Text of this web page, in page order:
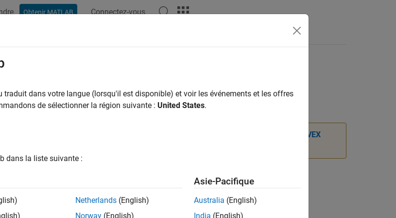
Obtenir MATLAB Connectez-vous
selected push button on LCD Display Module
Simulink Coder Support Package for ARM Cortex-based VEX
Libraries:
Simulink Coder Support Package for ARM Cortex-based VEX Microcontroller/LCD
traduit dans votre langue (lorsqu'il est disponible) et voir les événements et les offres
de sélectionner la région suivante : United States.
dans la liste suivante :
Netherlands (English)
Norway (English)
Asie-Pacifique
Australia (English)
India (English)